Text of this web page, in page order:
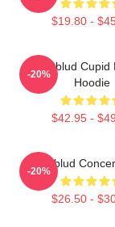
$19.80 -
Yungblud
Hoodie
$42.95 -
-20%
Yungblud
$26.50 -
-20%